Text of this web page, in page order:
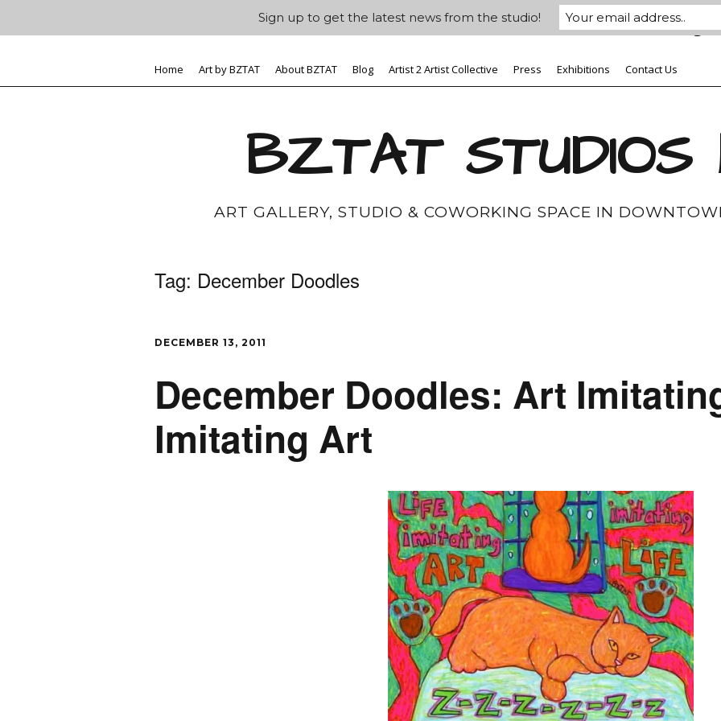
Home Art by BZTAT About BZTAT Blog Artist 2 Artist Collective Press Exhibitions Contact Us
BZTAT
ART GALLERY, STUDIO & COWORKING SPACE IN
Tag: December Doodles
DECEMBER 13, 2011
December Doodles: Art
Imitating Art
Sign up to get the latest news from the studio!